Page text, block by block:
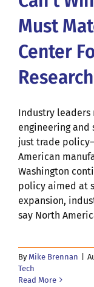
Must
Center
Industry leaders
engineering
just trade
American
Washington
policy aimed at
expansion,
say North
By Mike Brennan
Tech
Read More